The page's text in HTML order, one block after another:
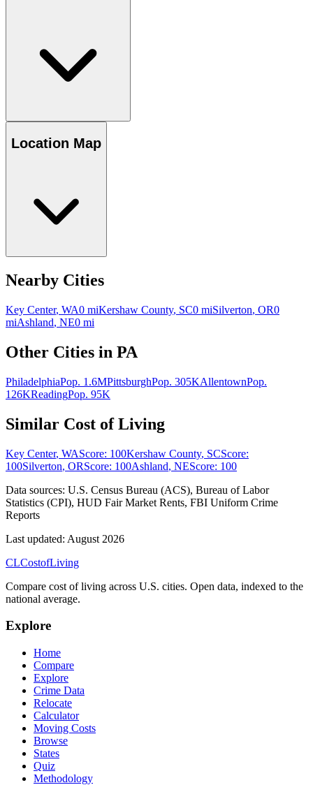
Location Map
Nearby Cities
Key Center, WA0 miKershaw County, SC0 miSilverton, OR0
miAshland, NE0 mi
Other Cities in PA
PhiladelphiaPop. 1.6MPittsburghPop. 305KAllentownPop.
126KReadingPop. 95K
Similar Cost of Living
Key Center, WAScore: 100Kershaw County, SCScore:
100Silverton, ORScore: 100Ashland, NEScore: 100
Data sources: U.S. Census Bureau (ACS), Bureau of Labor
Statistics (CPI), HUD Fair Market Rents, FBI Uniform Crime
Reports
Last updated: August 2026
CLCostofLiving
Compare cost of living across U.S. cities. Open data, indexed to the
national average.
Explore
Home
Compare
Explore
Crime Data
Relocate
Calculator
Moving Costs
Browse
States
Quiz
Methodology